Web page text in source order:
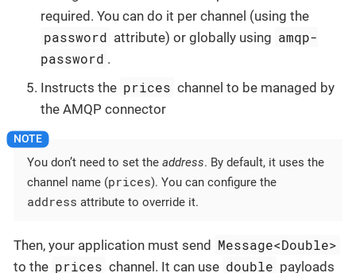
required. You can do it per channel (using the
password attribute) or globally using amqp-
password .
Instructs the prices channel to be managed by
the AMQP connector
You don’t need to set the address. By default, it uses the
channel name (prices). You can configure the
address attribute to override it.
Then, your application must send Message<Double>
to the prices channel. It can use double payloads